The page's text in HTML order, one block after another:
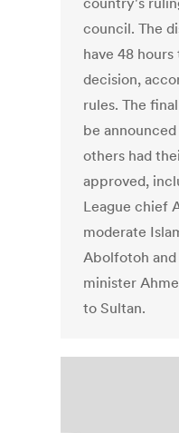
council. The
have 48
decision,
rules. The
be
others had
approved,
League chief
moderate
Abolfotoh
minister
to Sultan.